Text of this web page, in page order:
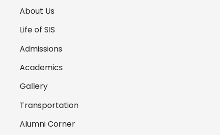
About Us
Life of SIS
Admissions
Academics
Gallery
Transportation
Alumni Corner